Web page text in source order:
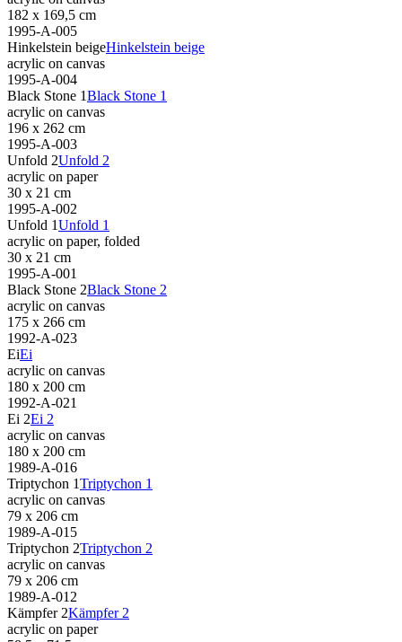
182 x 169,5 cm
1995-A-005
Hinkelstein beigeHinkelstein beige
acrylic on canvas
1995-A-004
Black Stone 1Black Stone 1
acrylic on canvas
196 x 262 cm
1995-A-003
Unfold 2Unfold 2
acrylic on paper
30 x 21 cm
1995-A-002
Unfold 1Unfold 1
acrylic on paper, folded
30 x 21 cm
1995-A-001
Black Stone 2Black Stone 2
acrylic on canvas
175 x 266 cm
1992-A-023
EiEi
acrylic on canvas
180 x 200 cm
1992-A-021
Ei 2Ei 2
acrylic on canvas
180 x 200 cm
1989-A-016
Triptychon 1Triptychon 1
acrylic on canvas
79 x 206 cm
1989-A-015
Triptychon 2Triptychon 2
acrylic on canvas
79 x 206 cm
1989-A-012
Kämpfer 2Kämpfer 2
acrylic on paper